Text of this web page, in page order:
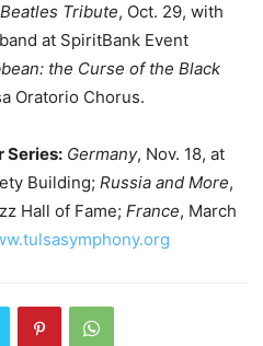
Beatles Tribute, Oct. 29, with
at SpiritBank Event
the Curse of the Black
Oratorio Chorus.
Series: Germany, Nov. 18, at
Building; Russia and More,
Hall of Fame; France, March